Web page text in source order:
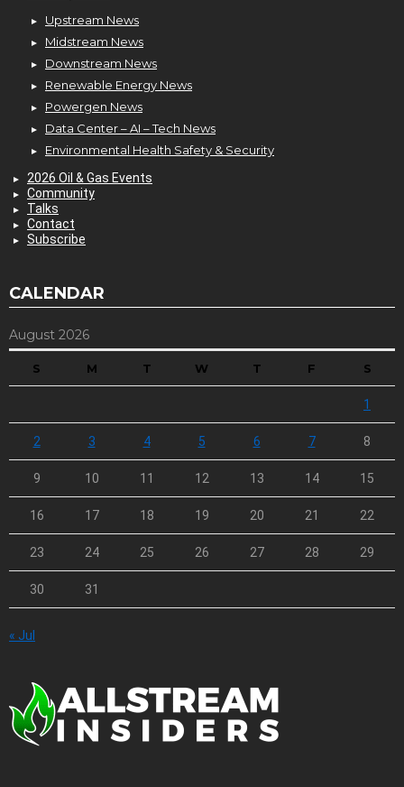
Upstream News
Midstream News
Downstream News
Renewable Energy News
Powergen News
Data Center – AI – Tech News
Environmental Health Safety & Security
2026 Oil & Gas Events
Community
Talks
Contact
Subscribe
CALENDAR
August 2026
S M T W T F S
1
2 3 4 5 6 7 8
9 10 11 12 13 14 15
16 17 18 19 20 21 22
23 24 25 26 27 28 29
30 31
« Jul